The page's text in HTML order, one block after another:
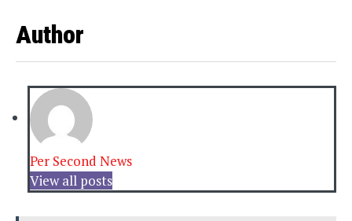
Author
Per Second News
View all posts